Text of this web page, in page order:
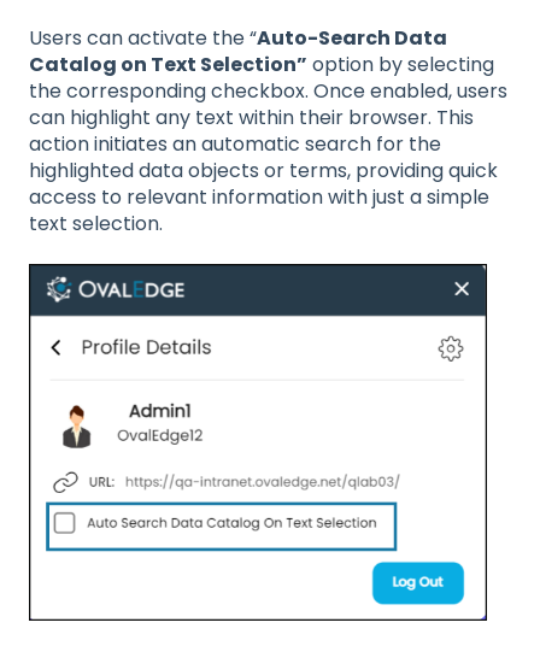
Users can activate the “Auto-Search Data
Catalog on Text Selection” option by selecting
the corresponding checkbox. Once enabled, users
can highlight any text within their browser. This
action initiates an automatic search for the
highlighted data objects or terms, providing quick
access to relevant information with just a simple
text selection.